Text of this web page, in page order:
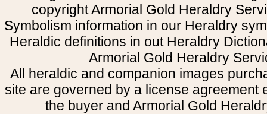
copyright Armorial Gold Heraldry
Symbolism information in our Heraldry
Heraldic definitions in out Heraldry
Armorial Gold Heraldry
All heraldic and companion images
site are governed by a license agreement
the buyer and Armorial Gold